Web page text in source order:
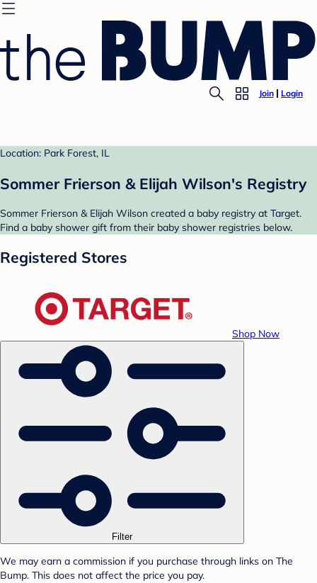
Join Login
Location: Park Forest, IL
Sommer Frierson & Elijah Wilson's Registry
Sommer Frierson & Elijah Wilson created a baby registry at Target.
Find a baby shower gift from their baby shower registries below.
Registered Stores
Shop Now
Filter
We may earn a commission if you purchase through links on The
Bump. This does not affect the price you pay.